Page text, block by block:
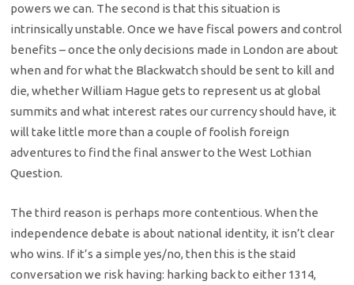
powers we can. The second is that this situation is
intrinsically unstable. Once we have fiscal powers and control
benefits – once the only decisions made in London are about
when and for what the Blackwatch should be sent to kill and
die, whether William Hague gets to represent us at global
summits and what interest rates our currency should have, it
will take little more than a couple of foolish foreign
adventures to find the final answer to the West Lothian
Question.
The third reason is perhaps more contentious. When the
independence debate is about national identity, it isn’t clear
who wins. If it’s a simple yes/no, then this is the staid
conversation we risk having: harking back to either 1314,